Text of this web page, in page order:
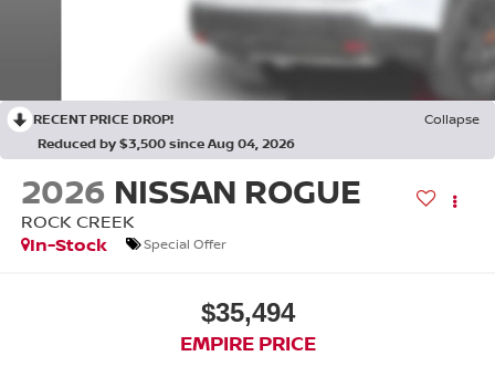
RECENT PRICE DROP!
Collapse
Reduced by $3,500 since Aug 04, 2026
2026 NISSAN ROGUE
ROCK CREEK
In-Stock
Special Offer
$35,494
EMPIRE PRICE